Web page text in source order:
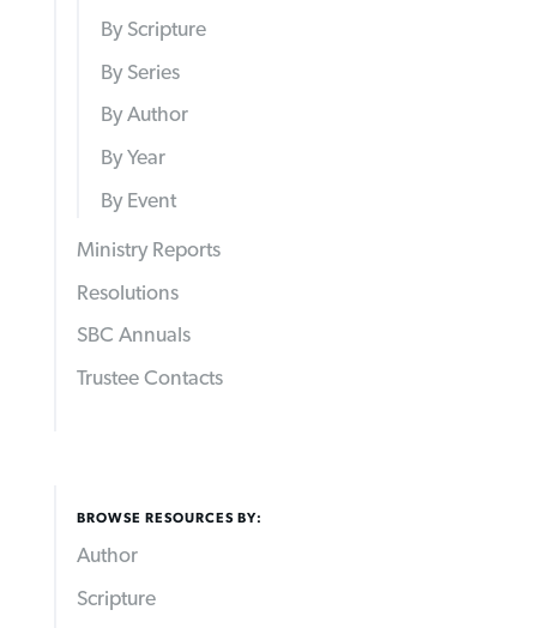
By Scripture
By Series
By Author
By Year
By Event
Ministry Reports
Resolutions
SBC Annuals
Trustee Contacts
BROWSE RESOURCES BY:
Author
Scripture